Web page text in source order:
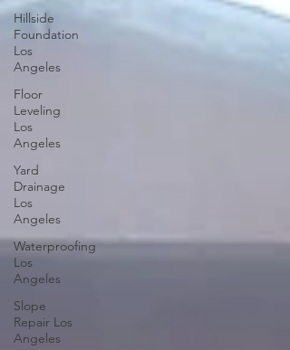
Hillside
Foundation
Los
Angeles
Floor
Leveling
Los
Angeles
Yard
Drainage
Los
Angeles
Waterproofing
Los
Angeles
Slope
Repair Los
Angeles